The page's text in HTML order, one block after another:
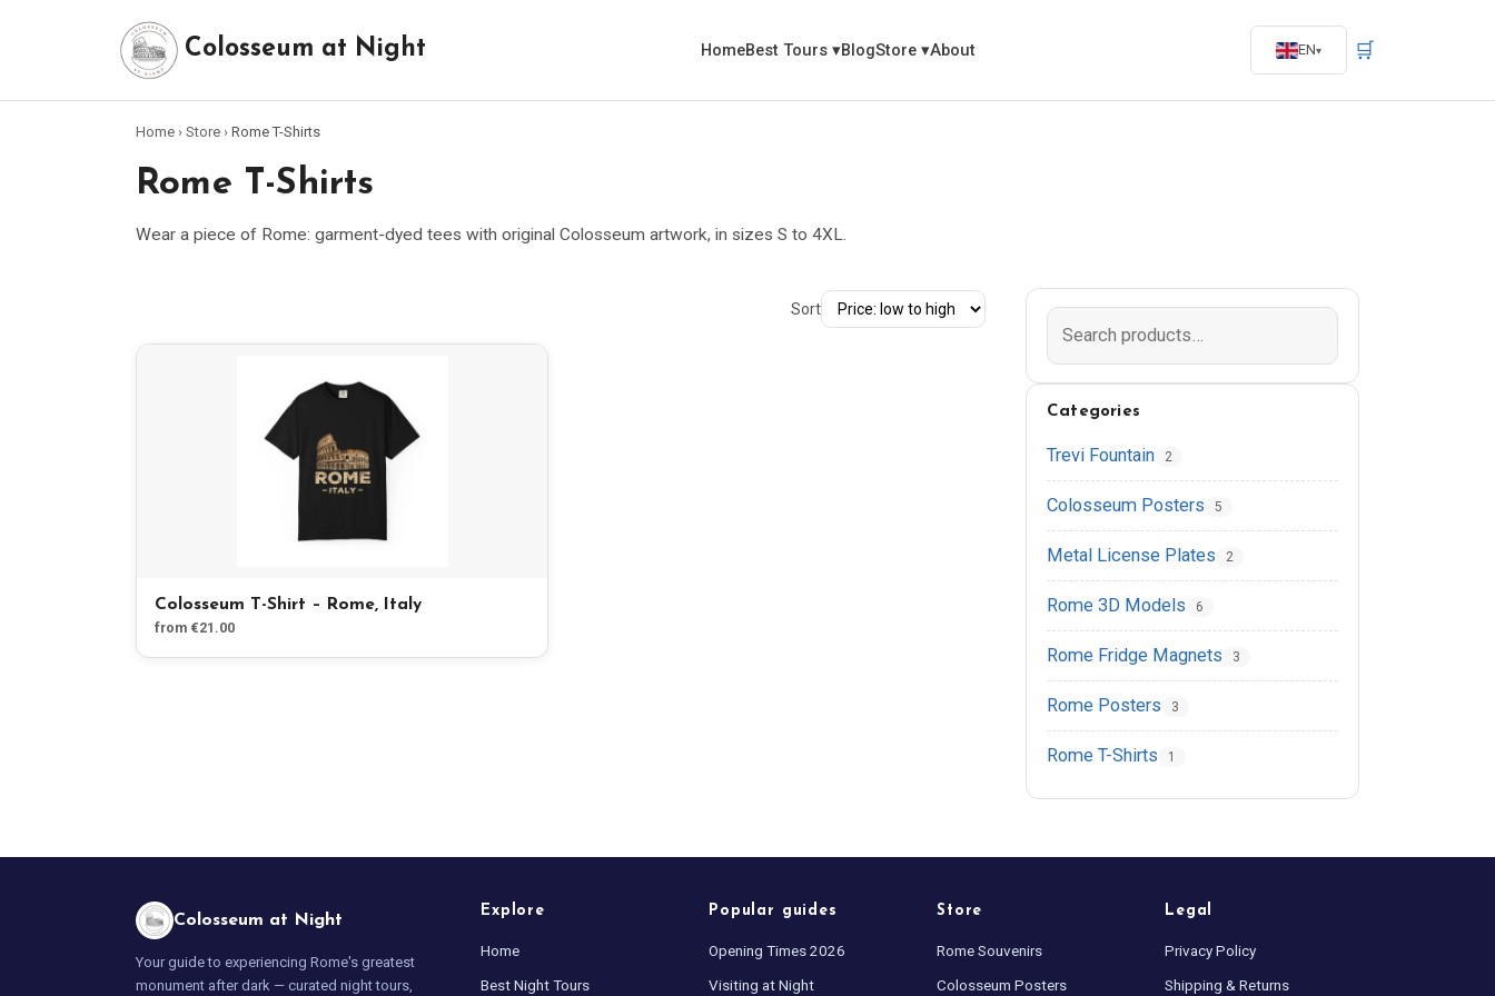
Colosseum at Night HomeBest Tours ▾BlogStore ▾About EN 🛒
Home › Store › Rome T-Shirts
Rome T-Shirts
Wear a piece of Rome: garment-dyed tees with original Colosseum artwork, in sizes S to 4XL.
Sort
Colosseum T-Shirt – Rome, Italy
from €21.00
Categories
Trevi Fountain 2
Colosseum Posters 5
Metal License Plates 2
Rome 3D Models 6
Rome Fridge Magnets 3
Rome Posters 3
Rome T-Shirts 1
Colosseum at Night
Your guide to experiencing Rome's greatest
monument after dark — curated night tours,
Explore
Home
Best Night Tours
Popular guides
Opening Times 2026
Visiting at Night
Store
Rome Souvenirs
Colosseum Posters
Legal
Privacy Policy
Shipping & Returns